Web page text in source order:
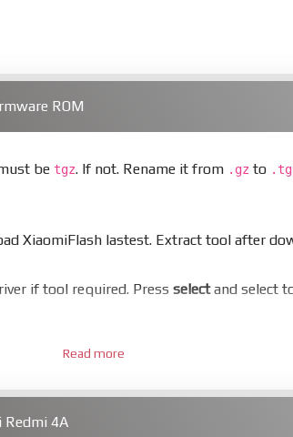
ROM
be tgz. If not. Rename it from .gz to
XiaomiFlash lastest. Extract tool after
if tool required. Press selectand select
bootloader. Or you must bring your
by holdPower
Read more
4A